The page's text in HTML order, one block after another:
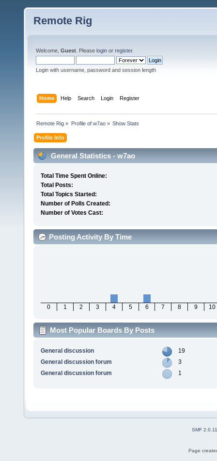
Remote Rig
Welcome, Guest . Please login or register.
Login with username, password and session length
Home Help Search Login Register
Remote Rig » Profile of w7ao» Show Stats
Profile Info
General Statistics - w7ao
Total Time Spent Online:
Total Posts:
Total Topics Started:
Number of Polls Created:
Number of Votes Cast:
Posting Activity By Time
0 1 2 3 4 5 6 7 8 9 10
Most Popular Boards By Posts
General discussion
19
General discussion forum
3
General discussion forum
1
SMF 2.0.11
Page